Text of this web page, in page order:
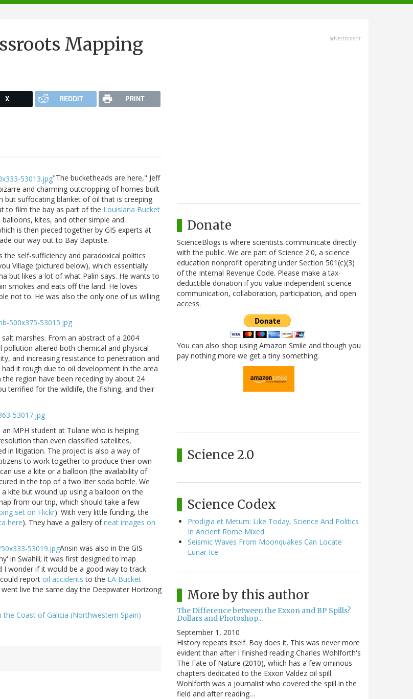
Mapping
X REDDIT PRINT
"The bucketheads are here," Jeff
and charming outcropping of homes built
but suffocating blanket of oil that is creeping
to film the bay as part of the Louisiana Bucket
kites, and other simple and
is then pieced together by GIS experts at
our way out to Bay Baptiste.
self-sufficiency and paradoxical politics
Village (pictured below), which essentially
but likes a lot of what Palin says. He wants to
smokes and eats off the land. He loves
not to. He was also the only one of us willing
marshes. From an abstract of a 2004
altered both chemical and physical
and increasing resistance to penetration and
it rough due to oil development in the area
region have been receding by about 24
terrified for the wildlife, the fishing, and their
MPH student at Tulane who is helping
than even classified satellites,
in litigation. The project is also a way of
to work together to produce their own
use a kite or a balloon (the availability of
in the top of a two liter soda bottle. We
kite but wound up using a balloon on the
from our trip, which should take a few
set on Flickr). With very little funding, the
here). They have a gallery ofneat images on
Ansin was also in the GIS
in Swahili; it was first designed to map
I wonder if it would be a good way to track
report oil accidentsto the LA Bucket
live the same day the Deepwater Horizong
Coast of Galicia (Northwestern Spain)
advertisment
Donate
ScienceBlogs is where scientists communicate directly
with the public. We are part of Science 2.0, a science
education nonprofit operating under Section 501(c)(3)
of the Internal Revenue Code. Please make a tax-
deductible donation if you value independent science
communication, collaboration, participation, and open
access.
You can also shop using Amazon Smile and though you
pay nothing more we get a tiny something.
Science 2.0
Science Codex
Prodigia et Metum: Like Today, Science And Politics
In Ancient Rome Mixed
Seismic Waves From Moonquakes Can Locate
Lunar Ice
More by this author
The Difference between the Exxon and BP Spills?
Dollars and Photoshop...
September 1, 2010
History repeats itself. Boy does it. This was never more
evident than after I finished reading Charles Wohlforth's
The Fate of Nature (2010), which has a few ominous
chapters dedicated to the Exxon Valdez oil spill.
Wohlforth was a journalist who covered the spill in the
field and after reading…